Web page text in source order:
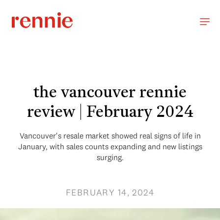
the vancouver rennie
review | February 2024
Vancouver's resale market showed real signs of life in
January, with sales counts expanding and new listings
surging.
FEBRUARY 14, 2024